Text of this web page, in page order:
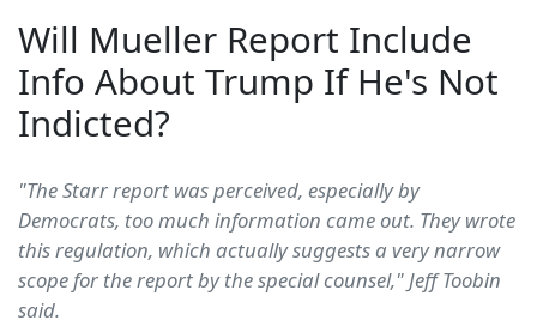
Will Mueller Report Include
Info About Trump If He's Not
Indicted?
"The Starr report was perceived, especially by
Democrats, too much information came out. They wrote
this regulation, which actually suggests a very narrow
scope for the report by the special counsel," Jeff Toobin
said.